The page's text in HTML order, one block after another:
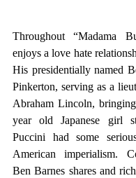
Throughout “Madama
enjoys a love hate
His presidentially named
Pinkerton, serving as a
Abraham Lincoln,
year old Japanese girl
Puccini had some
American imperialism.
Ben Barnes shares and